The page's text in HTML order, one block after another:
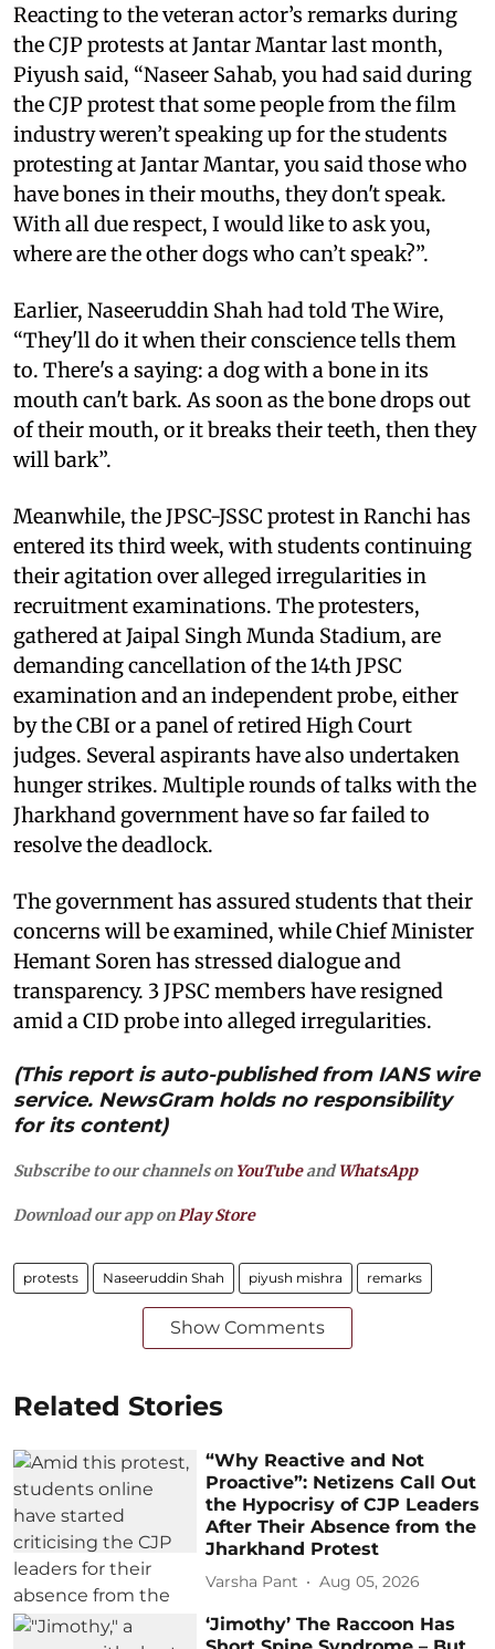
Reacting to the veteran actor’s remarks during
the CJP protests at Jantar Mantar last month,
Piyush said, “Naseer Sahab, you had said during
the CJP protest that some people from the film
industry weren’t speaking up for the students
protesting at Jantar Mantar, you said those who
have bones in their mouths, they don't speak.
With all due respect, I would like to ask you,
where are the other dogs who can’t speak?”.
Earlier, Naseeruddin Shah had told The Wire,
“They'll do it when their conscience tells them
to. There's a saying: a dog with a bone in its
mouth can't bark. As soon as the bone drops out
of their mouth, or it breaks their teeth, then they
will bark”.
Meanwhile, the JPSC-JSSC protest in Ranchi has
entered its third week, with students continuing
their agitation over alleged irregularities in
recruitment examinations. The protesters,
gathered at Jaipal Singh Munda Stadium, are
demanding cancellation of the 14th JPSC
examination and an independent probe, either
by the CBI or a panel of retired High Court
judges. Several aspirants have also undertaken
hunger strikes. Multiple rounds of talks with the
Jharkhand government have so far failed to
resolve the deadlock.
The government has assured students that their
concerns will be examined, while Chief Minister
Hemant Soren has stressed dialogue and
transparency. 3 JPSC members have resigned
amid a CID probe into alleged irregularities.
(This report is auto-published from IANS wire
service. NewsGram holds no responsibility
for its content)
Subscribe to our channels on YouTubeandWhatsApp
Download our app onPlay Store
protests Naseeruddin Shah piyush mishra remarks
Show Comments
Related Stories
“Why Reactive and Not
Proactive”: Netizens Call Out
the Hypocrisy of CJP Leaders
After Their Absence from the
Jharkhand Protest
Varsha Pant Aug 05, 2026
‘Jimothy’ The Raccoon Has